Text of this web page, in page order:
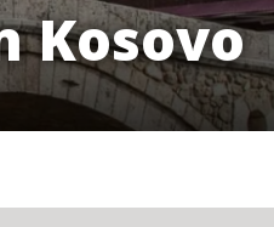
Kosovo